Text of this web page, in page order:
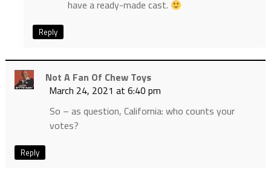
have a ready-made cast.
Reply
Not A Fan Of Chew Toys
March 24, 2021 at 6:40 pm
So – as question, California: who counts your
votes?
Reply